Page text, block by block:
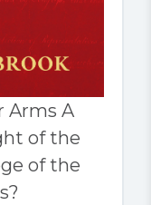
Arms A
of the
of the